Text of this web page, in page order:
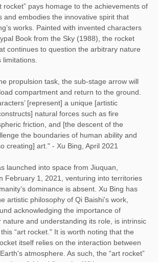
rocket” pays homage to the achievements of
and embodies the innovative spirit that
works. Painted with invented characters
Book from the Sky (1988), the rocket
continues to question the arbitrary nature
propulsion task, the sub-stage arrow will
compartment and return to the ground.
[represent] a unique [artistic
natural forces such as fire
friction, and [the descent of the
the boundaries of human ability and
creating] art." - Xu Bing, April 2021
launched into space from Jiuquan,
February 1, 2021, venturing into territories
dominance is absent. Xu Bing has
artistic philosophy of Qi Baishi’s work,
acknowledging the importance of
nature and understanding its role, is intrinsic
“art rocket." It is worth noting that the
itself relies on the interaction between
atmosphere. As such, the “art rocket”